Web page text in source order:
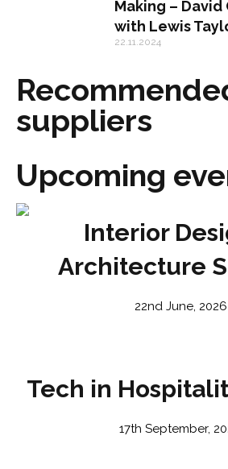
Making –
with Lewis
22.11.2024
suppliers
Upcoming
Interior
Architecture
22nd June, 2026
Tech in
17th September,